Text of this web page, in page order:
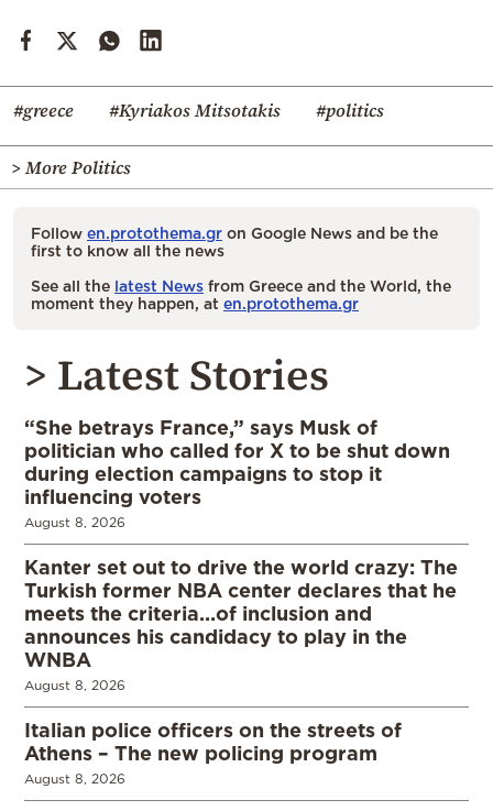
#greece #Kyriakos Mitsotakis #politics
> More Politics
Follow en.protothema.gr on Google News and be the
first to know all the news
See all the latest News from Greece and the World, the
moment they happen, at en.protothema.gr
> Latest Stories
“She betrays France,” says Musk of
politician who called for X to be shut down
during election campaigns to stop it
influencing voters
August 8, 2026
Kanter set out to drive the world crazy: The
Turkish former NBA center declares that he
meets the criteria…of inclusion and
announces his candidacy to play in the
WNBA
August 8, 2026
Italian police officers on the streets of
Athens – The new policing program
August 8, 2026